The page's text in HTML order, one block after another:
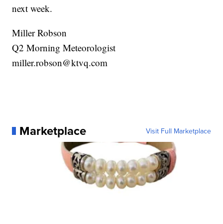
next week.
Miller Robson
Q2 Morning Meteorologist
miller.robson@ktvq.com
Marketplace Visit Full Marketplace